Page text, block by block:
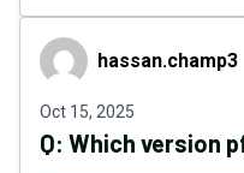
hassan.champ3
hassan.champ3
Oct 15, 2025
Q: Which version